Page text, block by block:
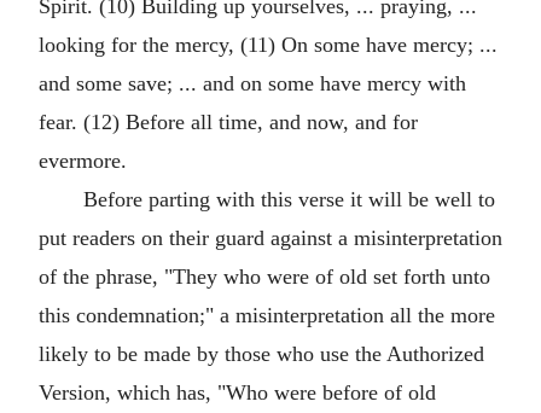
Spirit. (10) Building up yourselves, ... praying, ...
looking for the mercy, (11) On some have mercy; ...
and some save; ... and on some have mercy with
fear. (12) Before all time, and now, and for
evermore.
Before parting with this verse it will be well to
put readers on their guard against a misinterpretation
of the phrase, "They who were of old set forth unto
this condemnation;" a misinterpretation all the more
likely to be made by those who use the Authorized
Version, which has, "Who were before of old